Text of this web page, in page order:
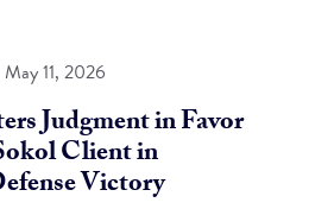
May 11, 2026
Judgment in Favor
Client in
Victory